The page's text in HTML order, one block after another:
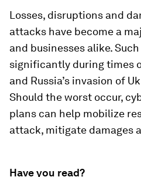
Losses, disruptions and
attacks have become a
and businesses alike.
significantly during times
and Russia’s invasion of
Should the worst occur,
plans can help mobilize
attack, mitigate damages
Have you read?